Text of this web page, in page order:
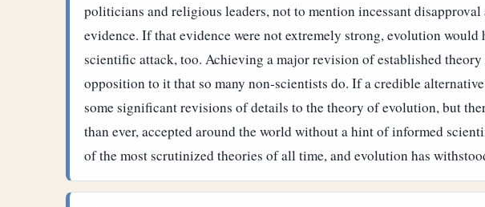
politicians and religious leaders, not to mention incessant
evidence. If that evidence were not extremely strong, evolution would
scientific attack, too. Achieving a major revision of established
opposition to it that so many non-scientists do. If a credible
some significant revisions of details to the theory of evolution, but
than ever, accepted around the world without a hint of informed
of the most scrutinized theories of all time, and evolution has